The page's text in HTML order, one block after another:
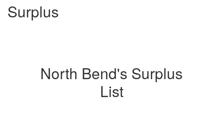
Surplus
North Bend's Surplus
List